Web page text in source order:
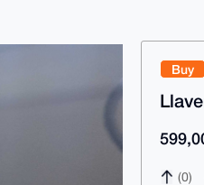
Buy
(0)